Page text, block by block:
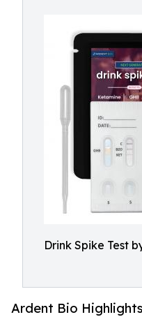
Drink Spike Test
Ardent Bio